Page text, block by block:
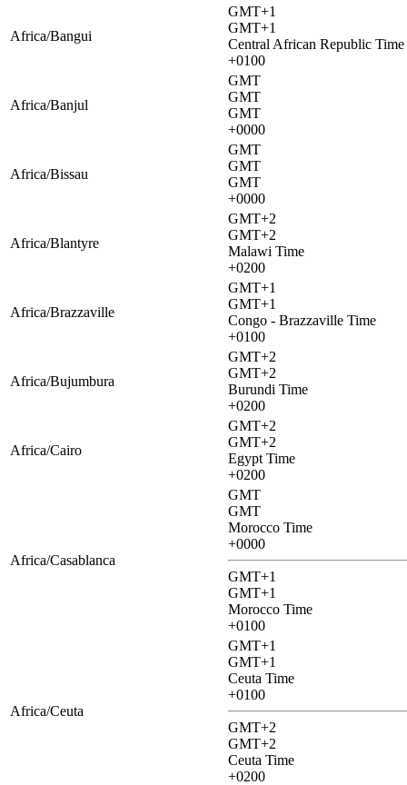
Africa/Bangui
GMT+1
GMT+1
Central African Republic Time
+0100
Africa/Banjul
GMT
GMT
GMT
+0000
Africa/Bissau
GMT
GMT
GMT
+0000
Africa/Blantyre
GMT+2
GMT+2
Malawi Time
+0200
Africa/Brazzaville
GMT+1
GMT+1
Congo - Brazzaville Time
+0100
Africa/Bujumbura
GMT+2
GMT+2
Burundi Time
+0200
Africa/Cairo
GMT+2
GMT+2
Egypt Time
+0200
Africa/Casablanca
GMT
GMT
Morocco Time
+0000
GMT+1
GMT+1
Morocco Time
+0100
Africa/Ceuta
GMT+1
GMT+1
Ceuta Time
+0100
GMT+2
GMT+2
Ceuta Time
+0200